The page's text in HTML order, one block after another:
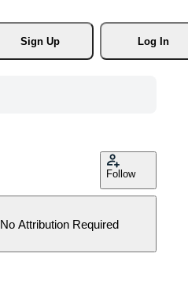
Sign Up
Log In
Follow
No Attribution Required